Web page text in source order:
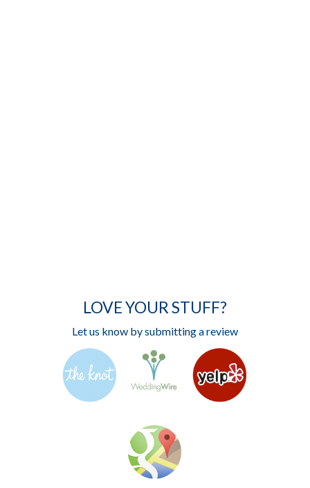
LOVE YOUR STUFF?
Let us know by submitting a review